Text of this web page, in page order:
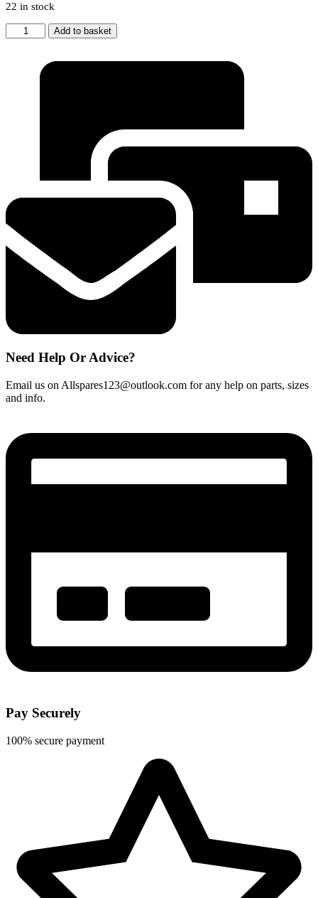
22 in stock
GENUINE
BEKO
DRYER
MAINS
Add to basket
Need Help Or Advice?
Email us on Allspares123@outlook.com for any help on parts, sizes
and info.
Pay Securely
100% secure payment